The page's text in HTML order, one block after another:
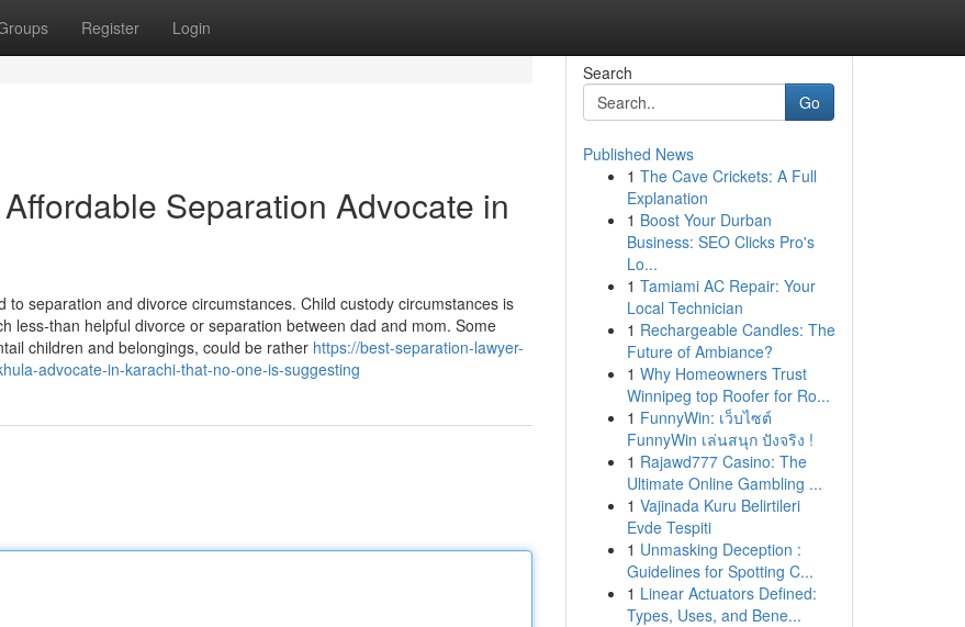
Register Login
Separation Advocate in
separation and divorce circumstances. Child custody circumstances is
less-than helpful divorce or separation between dad and mom. Some
children and belongings, could be rather https://best-separation-lawyer-
advocate-in-karachi-that-no-one-is-suggesting
Search
Go
Published News
1 The Cave Crickets: A Full
Explanation
1 Boost Your Durban
Business: SEO Clicks Pro's
Lo...
1 Tamiami AC Repair: Your
Local Technician
1 Rechargeable Candles: The
Future of Ambiance?
1 Why Homeowners Trust
Winnipeg top Roofer for Ro...
1 FunnyWin: เว็บไซต์
FunnyWin เล่นสนุก ปังจริง !
1 Rajawd777 Casino: The
Ultimate Online Gambling ...
1 Vajinada Kuru Belirtileri
Evde Tespiti
1 Unmasking Deception :
Guidelines for Spotting C...
1 Linear Actuators Defined:
Types, Uses, and Bene...